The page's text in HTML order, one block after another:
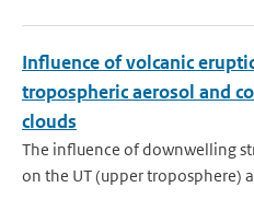
Influence of volcanic
tropospheric aerosol and
clouds
The influence of downwelling
on the UT (upper troposphere)